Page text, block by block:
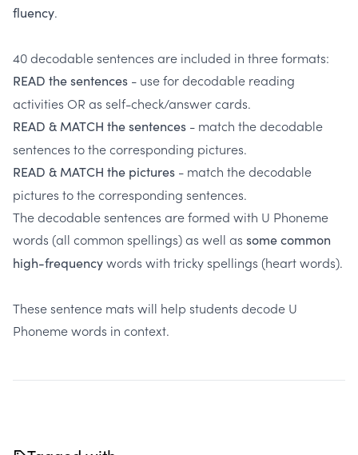
fluency.
40 decodable sentences are included in three formats:
READ the sentences - use for decodable reading
activities OR as self-check/answer cards.
READ & MATCH the sentences - match the decodable
sentences to the corresponding pictures.
READ & MATCH the pictures - match the decodable
pictures to the corresponding sentences.
The decodable sentences are formed with U Phoneme
words (all common spellings) as well as some common
high-frequencywords with tricky spellings (heart words).
These sentence mats will help students decode U
Phoneme words in context.